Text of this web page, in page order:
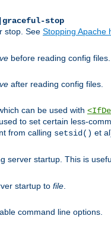
stop
stop. See Stopping Apache
before reading config files.
after reading config files.
can be used with
to set certain less-
from calling setsid() et
server startup. This is
startup to file
command line options.